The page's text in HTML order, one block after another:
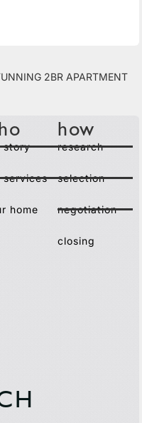
2BR Apartment
story
services
home
how
research
selection
negotiation
closing